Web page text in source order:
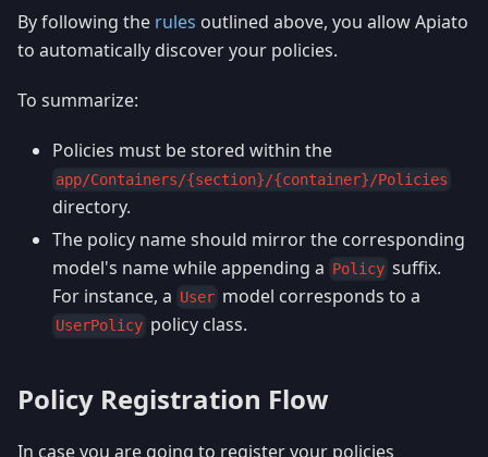
By following the rules outlined above, you allow Apiato
to automatically discover your policies.
To summarize:
Policies must be stored within the
app/Containers/{section}/{container}/Policies
directory.
The policy name should mirror the corresponding
model's name while appending a Policy suffix.
For instance, a User model corresponds to a
UserPolicy policy class.
Policy Registration Flow
In case you are going to register your policies